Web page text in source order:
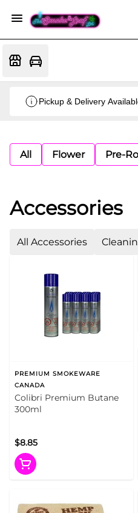
Pickup & Delivery
All Flower Pre-
Accessories
All Accessories
PREMIUM SMOKEWARE
CANADA
Colibri Premium Butane
300ml
$8.85